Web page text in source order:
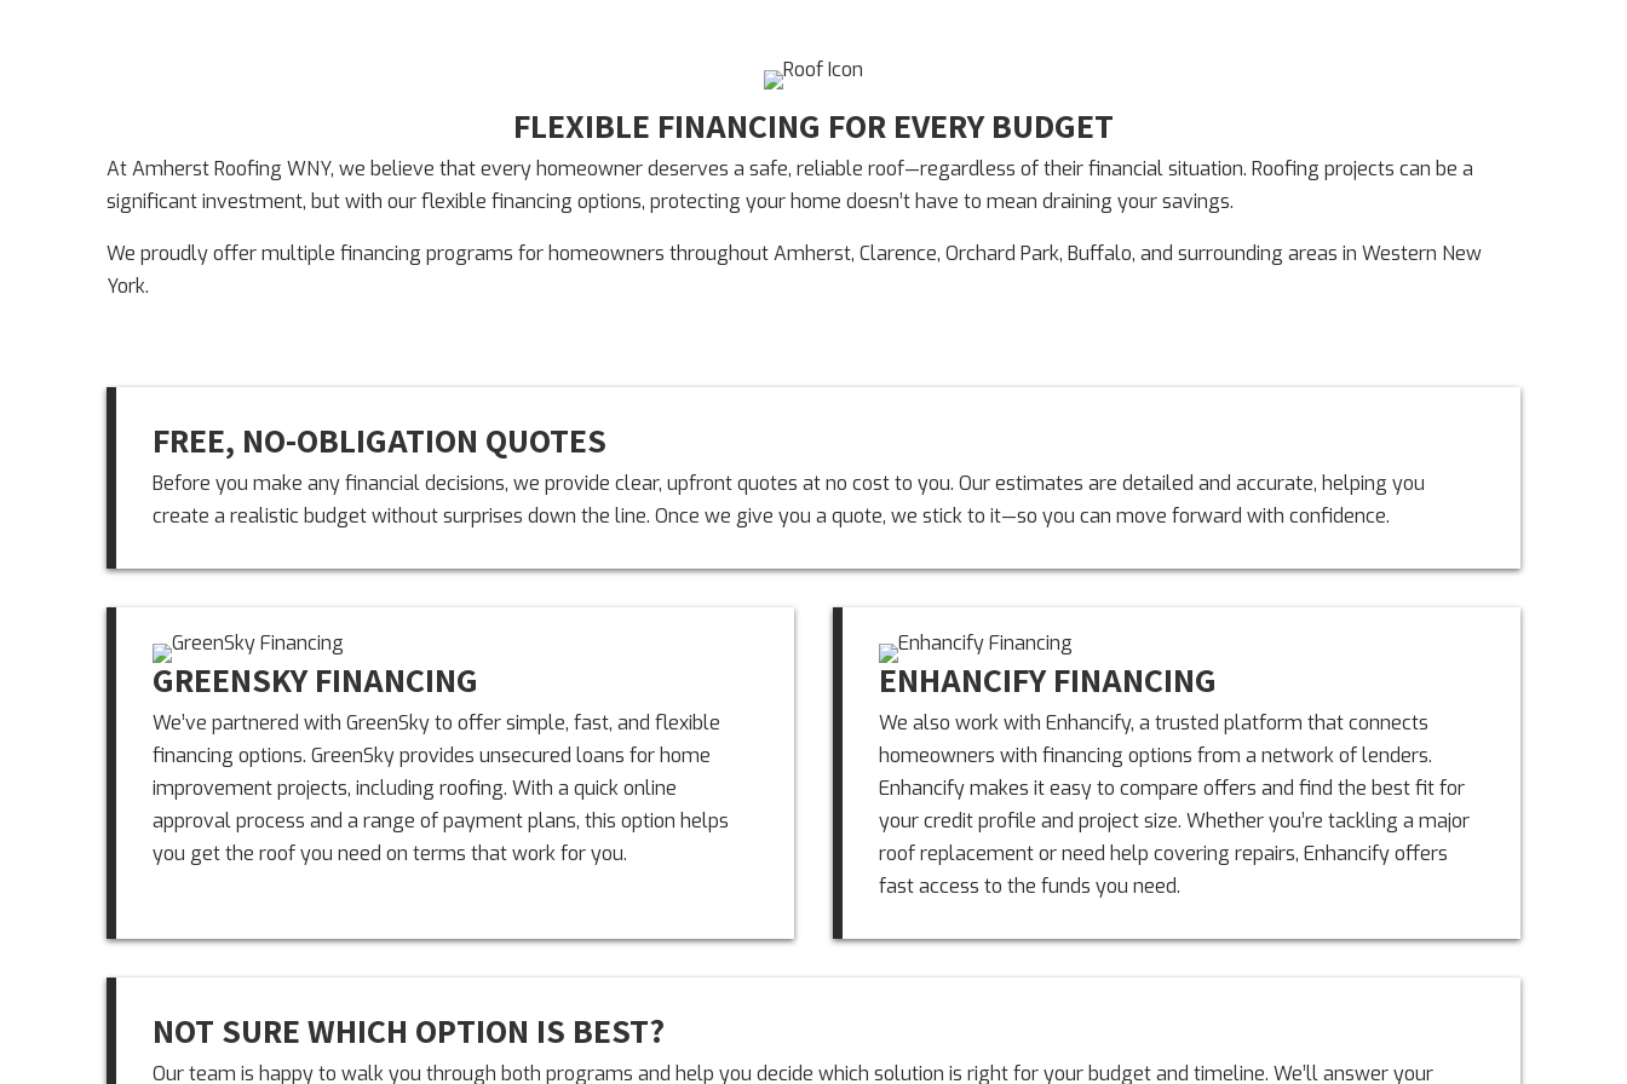
FLEXIBLE FINANCING FOR EVERY BUDGET
At Amherst Roofing WNY, we believe that every homeowner deserves a safe, reliable roof—regardless of their financial situation. Roofing projects can be a
significant investment, but with our flexible financing options, protecting your home doesn’t have to mean draining your savings.
We proudly offer multiple financing programs for homeowners throughout Amherst, Clarence, Orchard Park, Buffalo, and surrounding areas in Western New
York.
FREE, NO-OBLIGATION QUOTES
Before you make any financial decisions, we provide clear, upfront quotes at no cost to you. Our estimates are detailed and accurate, helping you
create a realistic budget without surprises down the line. Once we give you a quote, we stick to it—so you can move forward with confidence.
GREENSKY FINANCING
We’ve partnered with GreenSky to offer simple, fast, and flexible
financing options. GreenSky provides unsecured loans for home
improvement projects, including roofing. With a quick online
approval process and a range of payment plans, this option helps
you get the roof you need on terms that work for you.
ENHANCIFY FINANCING
We also work with Enhancify, a trusted platform that connects
homeowners with financing options from a network of lenders.
Enhancify makes it easy to compare offers and find the best fit for
your credit profile and project size. Whether you’re tackling a major
roof replacement or need help covering repairs, Enhancify offers
fast access to the funds you need.
NOT SURE WHICH OPTION IS BEST?
Our team is happy to walk you through both programs and help you decide which solution is right for your budget and timeline. We’ll answer your